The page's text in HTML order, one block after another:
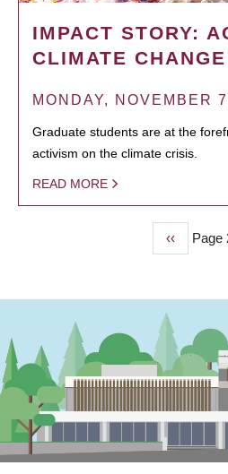
IMPACT STORY:
CLIMATE CHANGE
MONDAY, NOVEMBER
Graduate students are at the
activism on the climate crisis.
READ MORE
Previous
page
‹‹ Page